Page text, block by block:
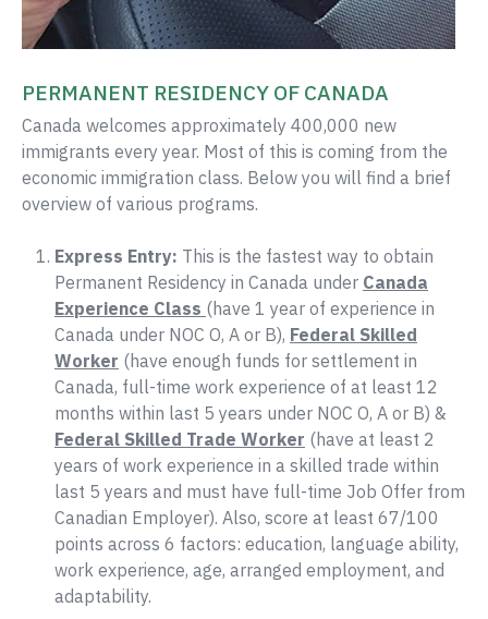
PERMANENT RESIDENCY OF CANADA
Canada welcomes approximately 400,000 new
immigrants every year. Most of this is coming from the
economic immigration class. Below you will find a brief
overview of various programs.
Express Entry: This is the fastest way to obtain
Permanent Residency in Canada under Canada
Experience Class (have 1 year of experience in
Canada under NOC O, A or B), Federal Skilled
Worker (have enough funds for settlement in
Canada, full-time work experience of at least 12
months within last 5 years under NOC O, A or B) &
Federal Skilled Trade Worker (have at least 2
years of work experience in a skilled trade within
last 5 years and must have full-time Job Offer from
Canadian Employer). Also, score at least 67/100
points across 6 factors: education, language ability,
work experience, age, arranged employment, and
adaptability.